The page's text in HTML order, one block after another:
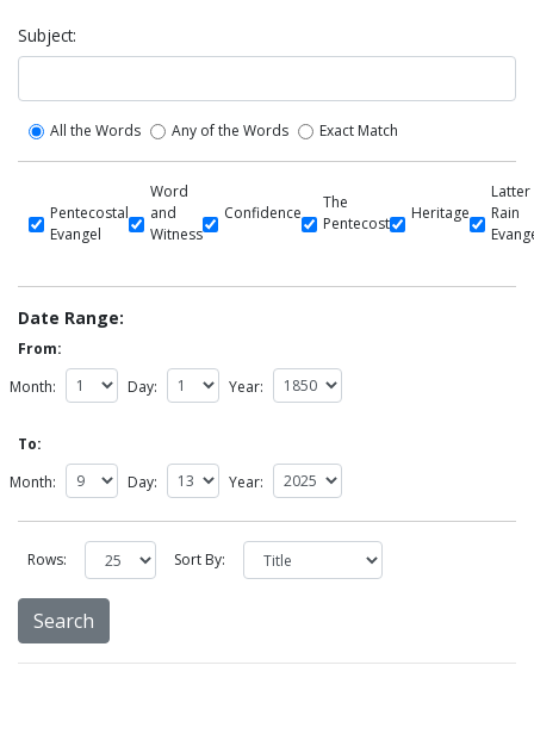
Subject:
All the Words Any of the Words Exact Match
Pentecostal
Evangel
Word
and
Witness
Confidence
The
Pentecost
Heritage
Latter
Rain
Date Range:
From:
Month:
Day: Year:
To:
Month:
Day: Year:
Rows: Sort By: